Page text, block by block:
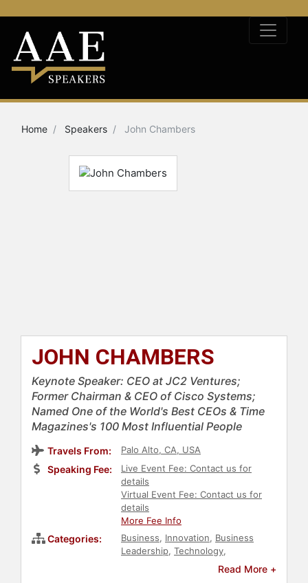
Home Speakers John Chambers
JOHN CHAMBERS
Keynote Speaker: CEO at JC2 Ventures;
Former Chairman & CEO of Cisco Systems;
Named One of the World's Best CEOs & Time
Magazines's 100 Most Influential People
Travels From: Palo Alto, CA, USA
Speaking Fee:
Live Event Fee: Contact us for
details
Virtual Event Fee: Contact us for
details
More Fee Info
Categories: Business, Innovation, Business
Leadership, Technology,
Finance , TED
Read More +